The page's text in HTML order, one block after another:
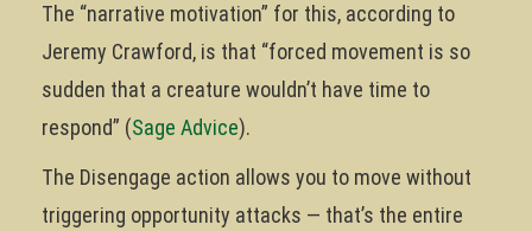
The “narrative motivation” for this, according to
Jeremy Crawford, is that “forced movement is so
sudden that a creature wouldn’t have time to
respond” (Sage Advice).
The Disengage action allows you to move without
triggering opportunity attacks — that’s the entire